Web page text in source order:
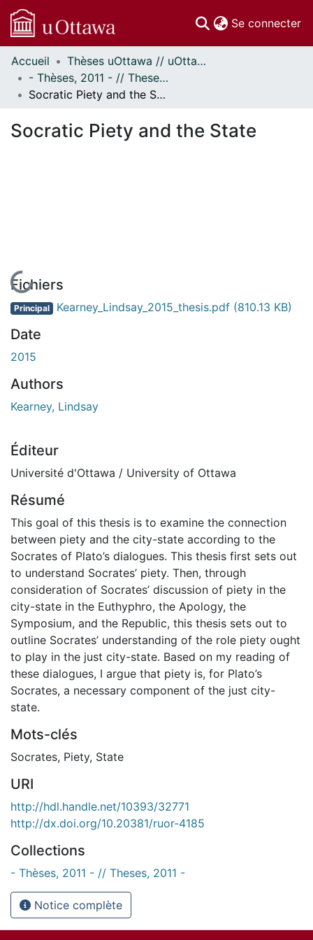
Se connecter
Communautés
et collections
Parcourir
À propos
Accueil
Thèses uOttawa // uOttawa Theses
- Thèses, 2011 - // Theses, 2011 -
Socratic Piety and the State
Socratic Piety and the State
En cours de chargement...
Fichiers
Principal Kearney_Lindsay_2015_thesis.pdf (810.13 KB)
Date
2015
Authors
Kearney, Lindsay
Éditeur
Université d'Ottawa / University of Ottawa
Résumé
This goal of this thesis is to examine the connection
between piety and the city-state according to the
Socrates of Plato’s dialogues. This thesis first sets out
to understand Socrates’ piety. Then, through
consideration of Socrates’ discussion of piety in the
city-state in the Euthyphro, the Apology, the
Symposium, and the Republic, this thesis sets out to
outline Socrates’ understanding of the role piety ought
to play in the just city-state. Based on my reading of
these dialogues, I argue that piety is, for Plato’s
Socrates, a necessary component of the just city-
state.
Mots-clés
Socrates, Piety, State
URI
http://hdl.handle.net/10393/32771
http://dx.doi.org/10.20381/ruor-4185
Collections
- Thèses, 2011 - // Theses, 2011 -
Notice complète